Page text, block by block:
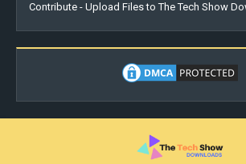
Contribute - Upload Files to The Tech Show